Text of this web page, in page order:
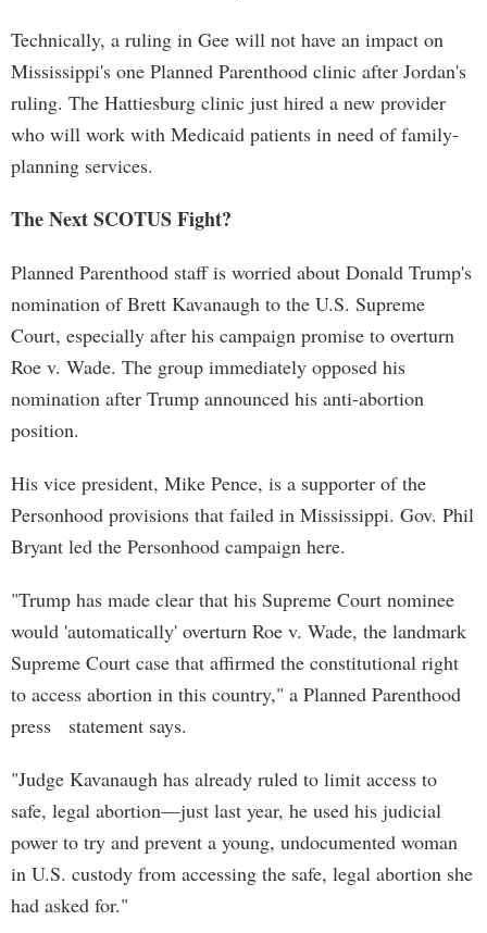
Technically, a ruling in Gee will not have an impact on
Mississippi's one Planned Parenthood clinic after Jordan's
ruling. The Hattiesburg clinic just hired a new provider
who will work with Medicaid patients in need of family-
planning services.
The Next SCOTUS Fight?
Planned Parenthood staff is worried about Donald Trump's
nomination of Brett Kavanaugh to the U.S. Supreme
Court, especially after his campaign promise to overturn
Roe v. Wade. The group immediately opposed his
nomination after Trump announced his anti-abortion
position.
His vice president, Mike Pence, is a supporter of the
Personhood provisions that failed in Mississippi. Gov. Phil
Bryant led the Personhood campaign here.
"Trump has made clear that his Supreme Court nominee
would 'automatically' overturn Roe v. Wade, the landmark
Supreme Court case that affirmed the constitutional right
to access abortion in this country," a Planned Parenthood
press statement says.
"Judge Kavanaugh has already ruled to limit access to
safe, legal abortion—just last year, he used his judicial
power to try and prevent a young, undocumented woman
in U.S. custody from accessing the safe, legal abortion she
had asked for."